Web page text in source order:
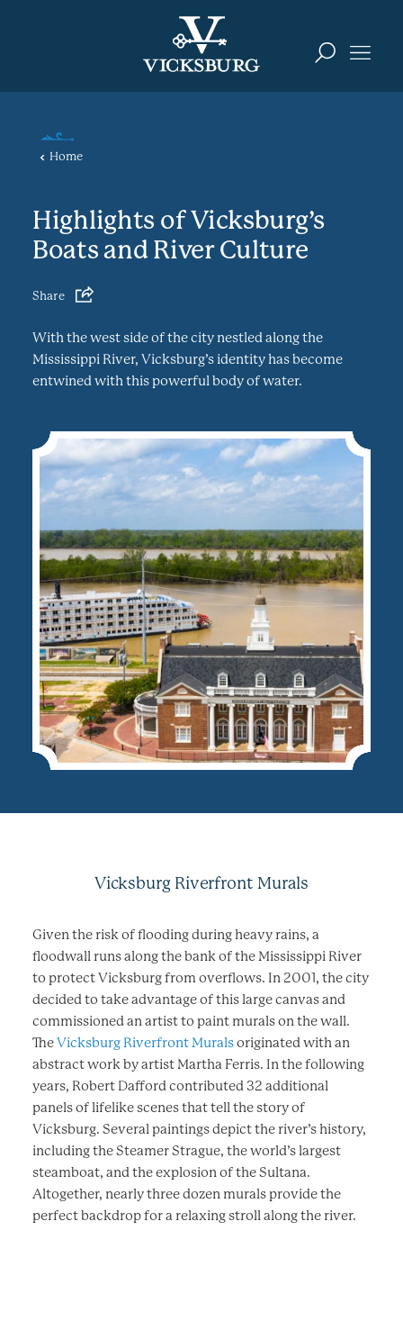
Home
Highlights of Vicksburg’s
Boats and River Culture
Share
With the west side of the city nestled along the
Mississippi River, Vicksburg’s identity has become
entwined with this powerful body of water.
Vicksburg Riverfront Murals
Given the risk of flooding during heavy rains, a
floodwall runs along the bank of the Mississippi River
to protect Vicksburg from overflows. In 2001, the city
decided to take advantage of this large canvas and
commissioned an artist to paint murals on the wall.
TheVicksburg Riverfront Muralsoriginated with an
abstract work by artist Martha Ferris. In the following
years, Robert Dafford contributed 32 additional
panels of lifelike scenes that tell the story of
Vicksburg. Several paintings depict the river’s history,
including the Steamer Strague, the world’s largest
steamboat, and the explosion of the Sultana.
Altogether, nearly three dozen murals provide the
perfect backdrop for a relaxing stroll along the river.